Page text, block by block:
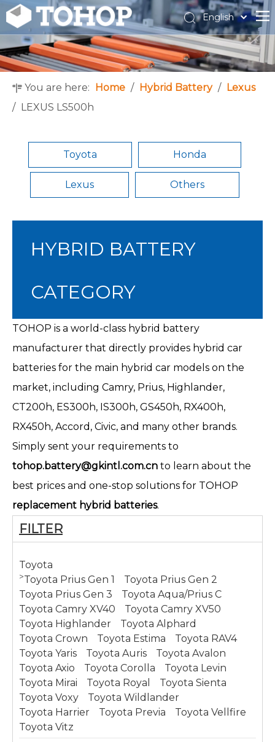
English
Español
Français
You are here: Home / Hybrid Battery / Lexus
/ LEXUS LS500h
Toyota Honda
Lexus Others
HYBRID BATTERY
CATEGORY
TOHOP is a world-class hybrid battery
manufacturer that directly provides hybrid car
batteries for the main hybrid car models on the
market, including Camry, Prius, Highlander,
CT200h, ES300h, IS300h, GS450h, RX400h,
RX450h, Accord, Civic, and many other brands.
Simply sent your requirements to
tohop.battery@gkintl.com.cn to learn about the
best prices and one-stop solutions for TOHOP
replacement hybrid batteries.
FILTER
Toyota
>Toyota Prius Gen 1
Toyota Prius Gen 2
Toyota Prius Gen 3
Toyota Aqua/Prius C
Toyota Camry XV40
Toyota Camry XV50
Toyota Highlander
Toyota Alphard
Toyota Crown
Toyota Estima
Toyota RAV4
Toyota Yaris
Toyota Auris
Toyota Avalon
Toyota Axio
Toyota Corolla
Toyota Levin
Toyota Mirai
Toyota Royal
Toyota Sienta
Toyota Voxy
Toyota Wildlander
Toyota Harrier
Toyota Previa
Toyota Vellfire
Toyota Vitz